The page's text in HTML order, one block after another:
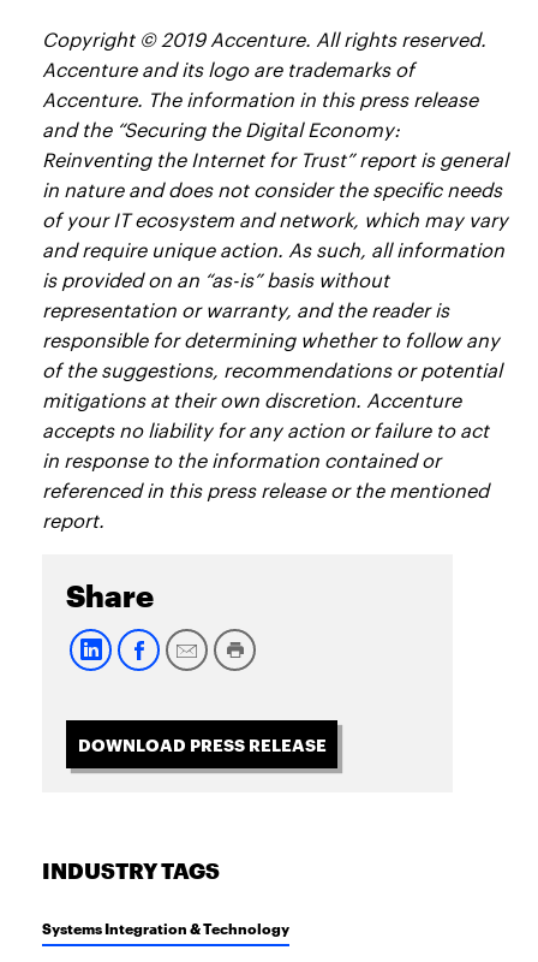
Copyright © 2019 Accenture. All rights reserved.
Accenture and its logo are trademarks of
Accenture. The information in this press release
and the “Securing the Digital Economy:
Reinventing the Internet for Trust” report is general
in nature and does not consider the specific needs
of your IT ecosystem and network, which may vary
and require unique action. As such, all information
is provided on an “as-is” basis without
representation or warranty, and the reader is
responsible for determining whether to follow any
of the suggestions, recommendations or potential
mitigations at their own discretion. Accenture
accepts no liability for any action or failure to act
in response to the information contained or
referenced in this press release or the mentioned
report.
Share
DOWNLOAD PRESS RELEASE
INDUSTRY TAGS
Systems Integration & Technology